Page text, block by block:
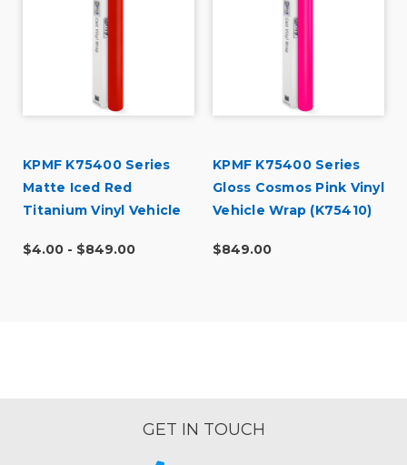
KPMF K75400 Series
Matte Iced Red
Titanium Vinyl Vehicle
$4.00 - $849.00
KPMF K75400 Series
Gloss Cosmos Pink Vinyl
Vehicle Wrap (K75410)
$849.00
GET IN TOUCH